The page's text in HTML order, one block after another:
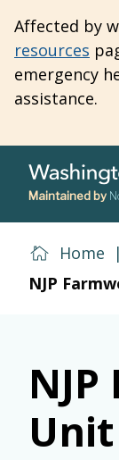
to
main
content
Affected by
resources
emergency
assistance.
Maintained by
Home |
NJP
Unit